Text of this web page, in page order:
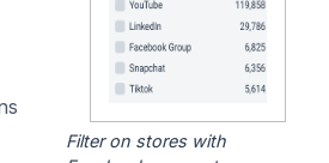
Filter on stores with